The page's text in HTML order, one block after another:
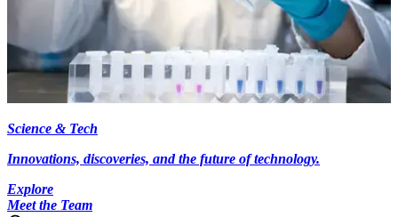
Science & Tech
Innovations, discoveries, and the future of technology.
Explore
Meet the Team